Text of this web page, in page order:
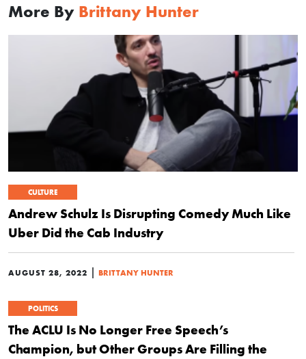
More By Brittany Hunter
CULTURE
Andrew Schulz Is Disrupting Comedy Much Like
Uber Did the Cab Industry
AUGUST 28, 2022 | BRITTANY HUNTER
POLITICS
The ACLU Is No Longer Free Speech’s
Champion, but Other Groups Are Filling the